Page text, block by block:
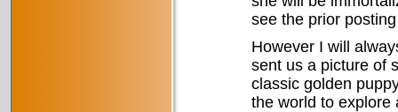
see the prior posting
However I will
sent us a picture of
classic golden
the world to explore